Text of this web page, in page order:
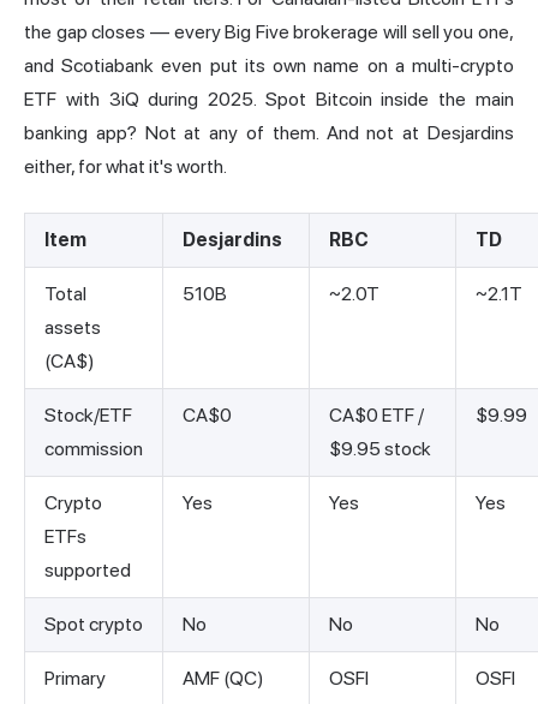
the gap closes — every Big Five brokerage will sell you one,
and Scotiabank even put its own name on a multi-crypto
ETF with 3iQ during 2025. Spot Bitcoin inside the main
banking app? Not at any of them. And not at Desjardins
either, for what it's worth.
Item Desjardins RBC TD
Total
assets
(CA$)
510B ~2.0T ~2.1T
Stock/ETF
commission
CA$0
CA$0 ETF /
$9.95 stock
$9.99
Crypto
ETFs
supported
Yes Yes Yes
Spot crypto No No No
Primary
AMF (QC) OSFI OSFI